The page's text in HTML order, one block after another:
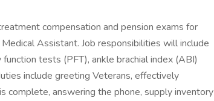
compensation and pension exams for
Assistant. Job responsibilities will include
tests (PFT), ankle brachial index (ABI)
include greeting Veterans, effectively
complete, answering the phone, supply inventory